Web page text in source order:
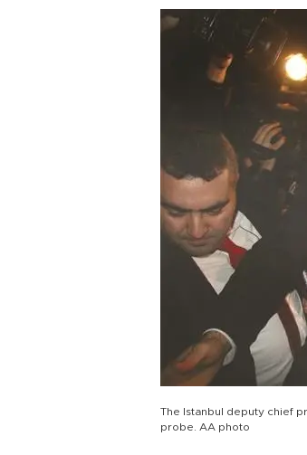
The Istanbul deputy chief
probe. AA photo